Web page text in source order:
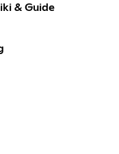
& Guide